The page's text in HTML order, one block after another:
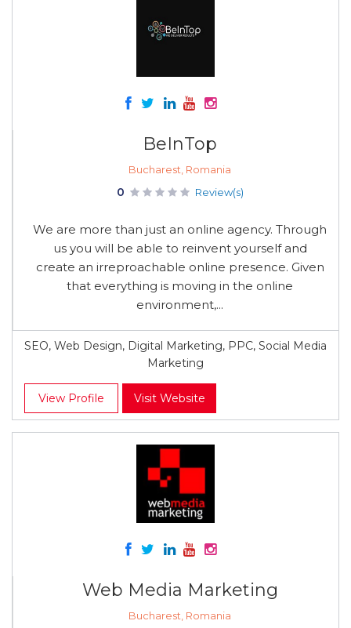
BeInTop
Bucharest, Romania
0 Review(s)
We are more than just an online agency. Through
us you will be able to reinvent yourself and
create an irreproachable online presence. Given
that everything is moving in the online
environment,...
SEO, Web Design, Digital Marketing, PPC, Social Media
Marketing
View Profile Visit Website
Web Media Marketing
Bucharest, Romania